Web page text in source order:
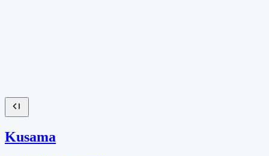
Kusama